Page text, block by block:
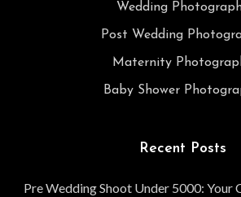
Wedding
Post Wedding
Maternity
Baby Shower
Recent Posts
Pre Wedding Shoot Under 5000: Your